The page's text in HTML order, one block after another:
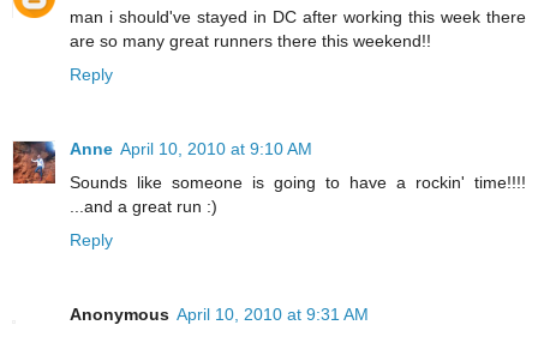
man i should've stayed in DC after working this week there
are so many great runners there this weekend!!
Reply
Anne April 10, 2010 at 9:10 AM
Sounds like someone is going to have a rockin' time!!!!
...and a great run :)
Reply
Anonymous April 10, 2010 at 9:31 AM